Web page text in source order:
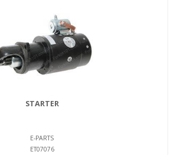
STARTER
E-PARTS
ET07076